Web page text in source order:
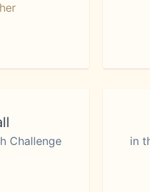
Challenge in